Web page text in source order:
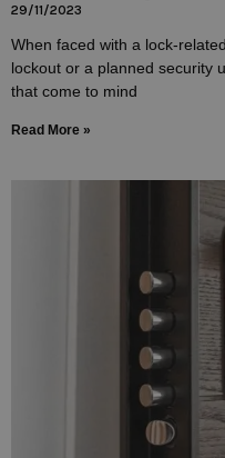
29/11/2023
When faced with a lock-
lockout or a planned security
that come to mind
Read More »